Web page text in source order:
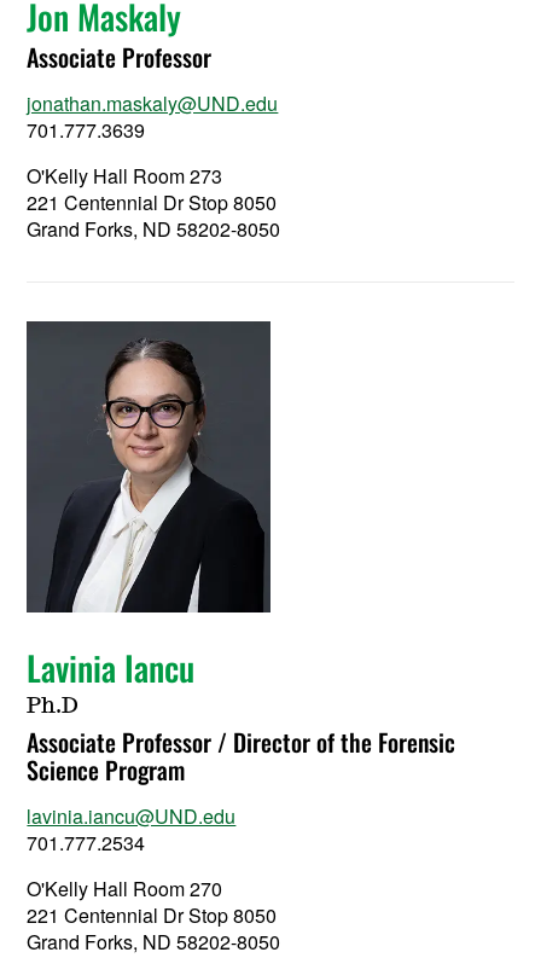
Jon Maskaly
Associate Professor
jonathan.maskaly@UND.edu
701.777.3639
O'Kelly Hall Room 273
221 Centennial Dr Stop 8050
Grand Forks, ND 58202-8050
Lavinia Iancu
Ph.D
Associate Professor / Director of the Forensic
Science Program
lavinia.iancu@UND.edu
701.777.2534
O'Kelly Hall Room 270
221 Centennial Dr Stop 8050
Grand Forks, ND 58202-8050